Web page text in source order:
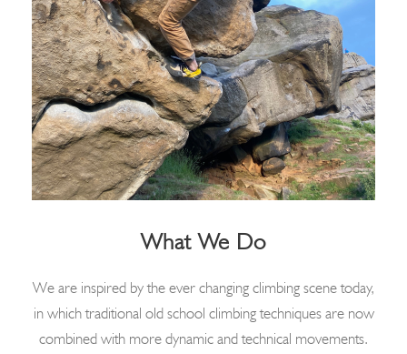
What We Do
We are inspired by the ever changing climbing scene today,
in which traditional old school climbing techniques are now
combined with more dynamic and technical movements.